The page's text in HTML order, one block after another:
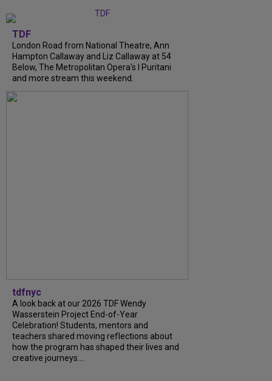
TDF
London Road from National Theatre, Ann
Hampton Callaway and Liz Callaway at 54
Below, The Metropolitan Opera's I Puritani
and more stream this weekend.
tdfnyc
A look back at our 2026 TDF Wendy
Wasserstein Project End-of-Year
Celebration! Students, mentors and
teachers shared moving reflections about
how the program has shaped their lives and
creative journeys....